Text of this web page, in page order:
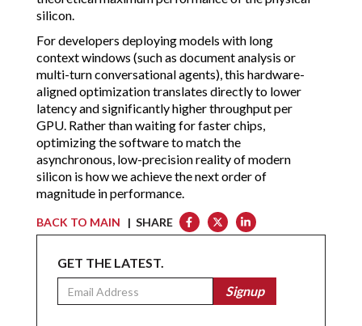
silicon.
For developers deploying models with long
context windows (such as document analysis or
multi-turn conversational agents), this hardware-
aligned optimization translates directly to lower
latency and significantly higher throughput per
GPU. Rather than waiting for faster chips,
optimizing the software to match the
asynchronous, low-precision reality of modern
silicon is how we achieve the next order of
magnitude in performance.
BACK TO MAIN | SHARE
GET THE LATEST.
Email
Signup